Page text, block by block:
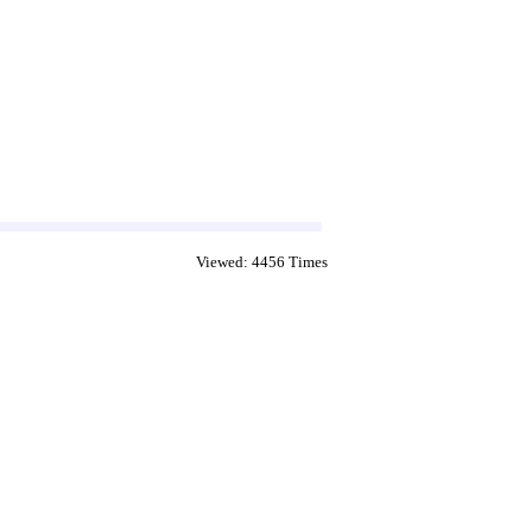
Viewed: 4456 Times